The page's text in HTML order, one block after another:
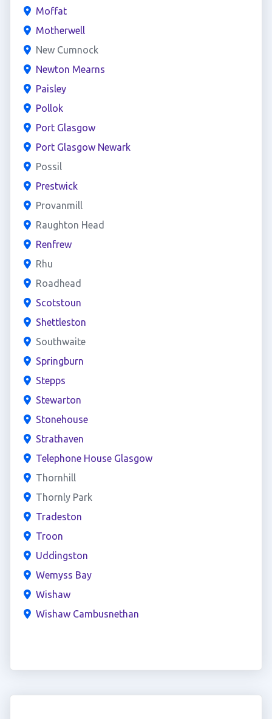
Moffat
Motherwell
New Cumnock
Newton Mearns
Paisley
Pollok
Port Glasgow
Port Glasgow Newark
Possil
Prestwick
Provanmill
Raughton Head
Renfrew
Rhu
Roadhead
Scotstoun
Shettleston
Southwaite
Springburn
Stepps
Stewarton
Stonehouse
Strathaven
Telephone House Glasgow
Thornhill
Thornly Park
Tradeston
Troon
Uddingston
Wemyss Bay
Wishaw
Wishaw Cambusnethan